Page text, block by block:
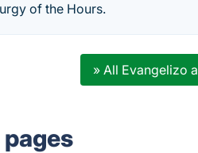
of the Hours.
» All Evangelizo